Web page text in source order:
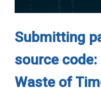
Submitting
source code:
Waste of